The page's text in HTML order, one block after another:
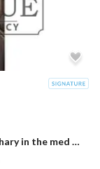
Fully furnished Cabin with all appliances bahary in the med by people and places - North coast